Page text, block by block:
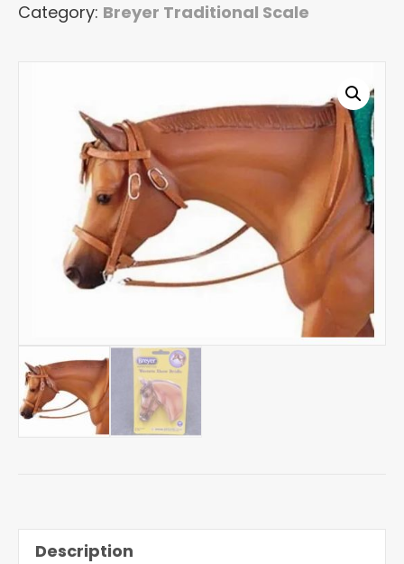
Category: Breyer Traditional Scale
Description